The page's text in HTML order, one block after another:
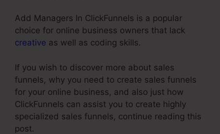
Add Managers In ClickFunnels is a popular
choice for online business owners that lack
creative as well as coding skills.
If you wish to discover more about sales
funnels, why you need to create sales funnels
for your online business, and also just how
ClickFunnels can assist you to create highly
specialized sales funnels, continue reading this
post.